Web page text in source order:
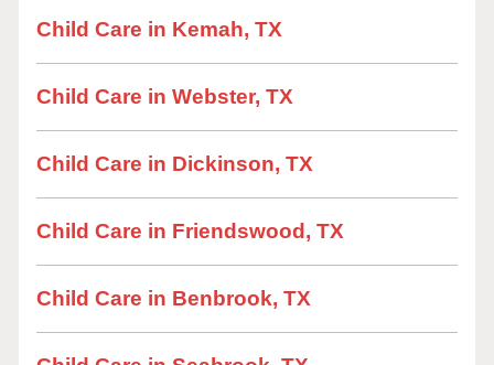
Child Care in Kemah, TX
Child Care in Webster, TX
Child Care in Dickinson, TX
Child Care in Friendswood, TX
Child Care in Benbrook, TX